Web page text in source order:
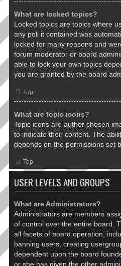
What are locked topics?
Locked topics are topics where
any poll it contained was
locked for many reasons and
forum moderator or board
able to lock your own topics
you are granted by the board
Top
What are topic icons?
Topic icons are author chosen
to indicate their content. The
depends on the permissions set
Top
USER LEVELS AND GROUPS
What are Administrators?
Administrators are members
of control over the entire board.
all facets of board operation,
banning users, creating
dependent upon the board
or she has given the other